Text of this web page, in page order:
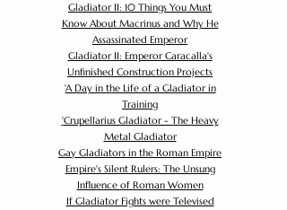
Gladiator II: 10 Things You Must
Know About Macrinus and Why He
Assassinated Emperor
Gladiator II: Emperor Caracalla's
Unfinished Construction Projects
'A Day in the Life of a Gladiator in
Training
'Crupellarius Gladiator - The Heavy
Metal Gladiator
Gay Gladiators in the Roman Empire
Empire's Silent Rulers: The Unsung
Influence of Roman Women
If Gladiator Fights were Televised